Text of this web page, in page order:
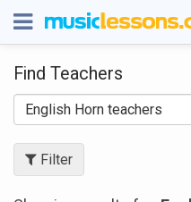
Find Teachers
Filter